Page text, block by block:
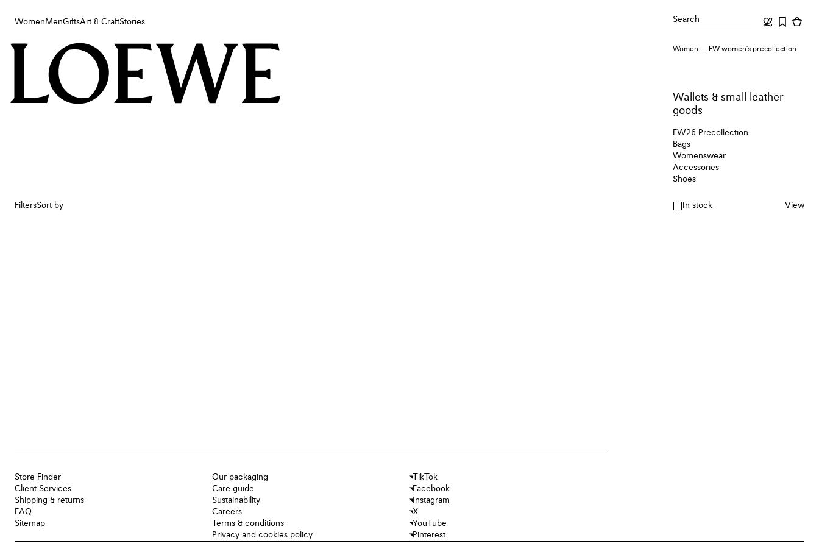
WomenMenGiftsArt & CraftStories Search
Women
Art & Craft
Women FW women's precollection
Wallets & small leather
goods
FW26 Precollection
Bags
Womenswear
Accessories
Shoes
FiltersSort by In stock View
Store Finder
Client Services
Shipping & returns
FAQ
Sitemap
Our packaging
Care guide
Sustainability
Careers
Terms & conditions
Privacy and cookies policy
TikTok
Facebook
Instagram
X
YouTube
Pinterest